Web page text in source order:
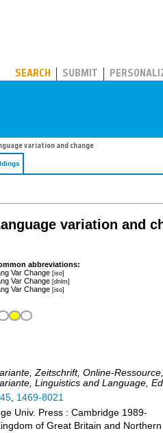
SEARCH SUBMIT
variation and change
variation and
abbreviations:
Var Change [iso]
Var Change [dnlm]
Var Change [iso]
Zeitschrift, Online-
Linguistics and Language,
, 1469-8021
Univ. Press : Cambridge 1989-
of Great Britain and